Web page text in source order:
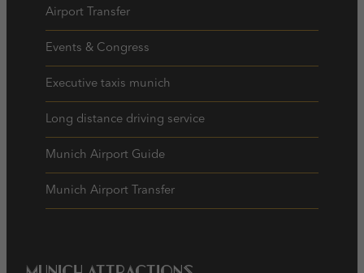
Airport Transfer
Events & Congress
Executive taxis munich
Long distance driving service
Munich Airport Guide
Munich Airport Transfer